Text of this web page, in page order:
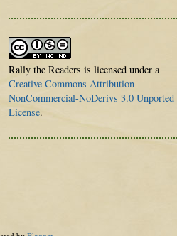
Rally the Readers is licensed under a
Creative Commons Attribution-
NonCommercial-NoDerivs 3.0 Unported
License.